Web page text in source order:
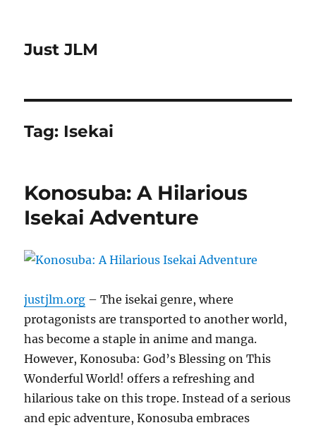
Just JLM
Tag: Isekai
Konosuba: A Hilarious
Isekai Adventure
justjlm.org – The isekai genre, where
protagonists are transported to another world,
has become a staple in anime and manga.
However, Konosuba: God’s Blessing on This
Wonderful World! offers a refreshing and
hilarious take on this trope. Instead of a serious
and epic adventure, Konosuba embraces